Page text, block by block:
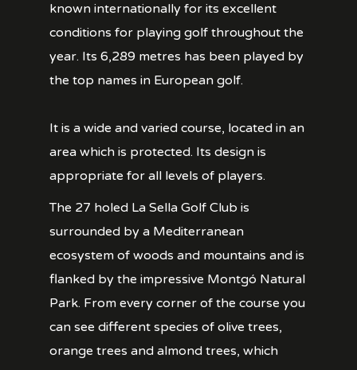
known internationally for its excellent
conditions for playing golf throughout the
year. Its 6,289 metres has been played by
the top names in European golf.
It is a wide and varied course, located in an
area which is protected. Its design is
appropriate for all levels of players.
The 27 holed La Sella Golf Club is
surrounded by a Mediterranean
ecosystem of woods and mountains and is
flanked by the impressive Montgó Natural
Park. From every corner of the course you
can see different species of olive trees,
orange trees and almond trees, which